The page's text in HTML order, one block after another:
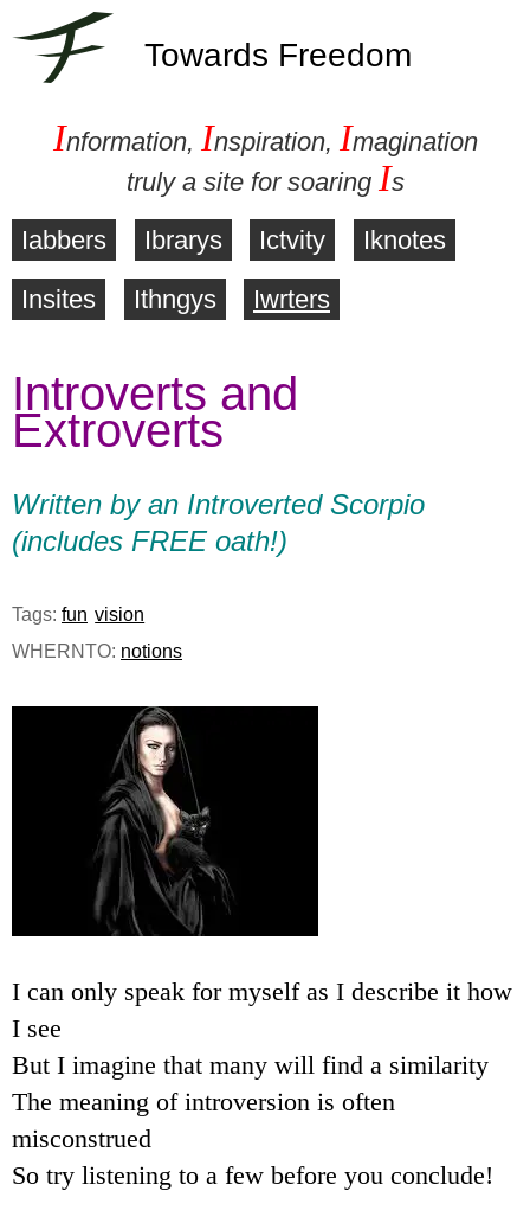
Towards Freedom
Information, Inspiration, Imagination
truly a site for soaring Is
M
n
m
e
n
u
Iabbers Ibrarys Ictvity Iknotes
Insites Ithngys Iwrters
Introverts and
Extroverts
Written by an Introverted Scorpio
(includes FREE oath!)
Tags: fun vision
WHERNTO: notions
I can only speak for myself as I describe it how
I see
But I imagine that many will find a similarity
The meaning of introversion is often
misconstrued
So try listening to a few before you conclude!